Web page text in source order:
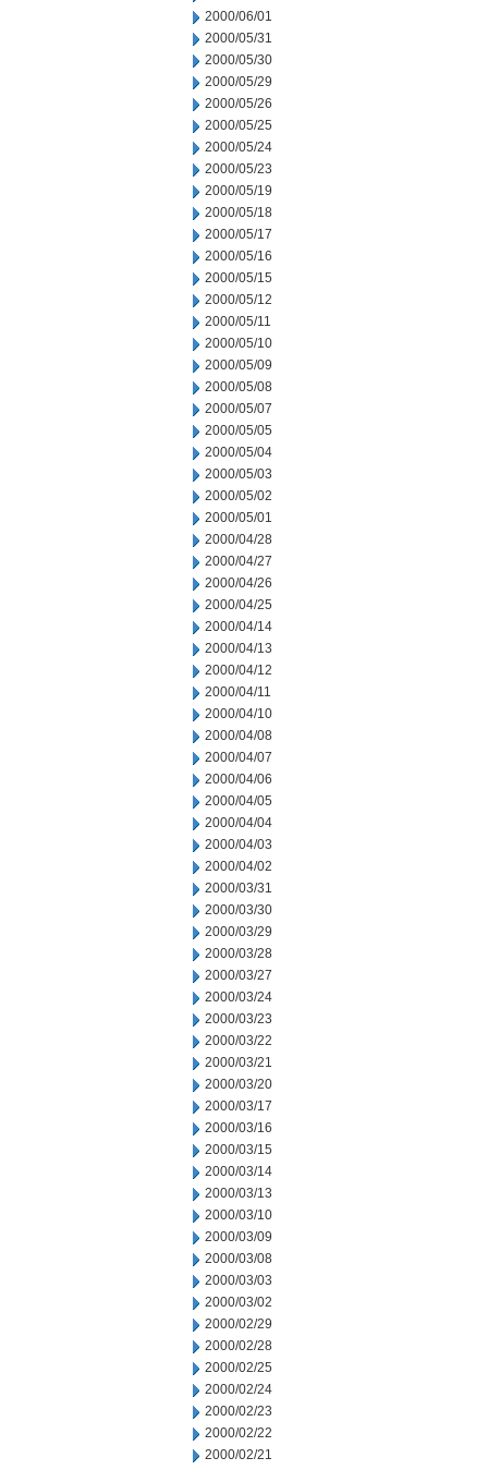
2000/06/01
2000/05/31
2000/05/30
2000/05/29
2000/05/26
2000/05/25
2000/05/24
2000/05/23
2000/05/19
2000/05/18
2000/05/17
2000/05/16
2000/05/15
2000/05/12
2000/05/11
2000/05/10
2000/05/09
2000/05/08
2000/05/07
2000/05/05
2000/05/04
2000/05/03
2000/05/02
2000/05/01
2000/04/28
2000/04/27
2000/04/26
2000/04/25
2000/04/14
2000/04/13
2000/04/12
2000/04/11
2000/04/10
2000/04/08
2000/04/07
2000/04/06
2000/04/05
2000/04/04
2000/04/03
2000/04/02
2000/03/31
2000/03/30
2000/03/29
2000/03/28
2000/03/27
2000/03/24
2000/03/23
2000/03/22
2000/03/21
2000/03/20
2000/03/17
2000/03/16
2000/03/15
2000/03/14
2000/03/13
2000/03/10
2000/03/09
2000/03/08
2000/03/03
2000/03/02
2000/02/29
2000/02/28
2000/02/25
2000/02/24
2000/02/23
2000/02/22
2000/02/21